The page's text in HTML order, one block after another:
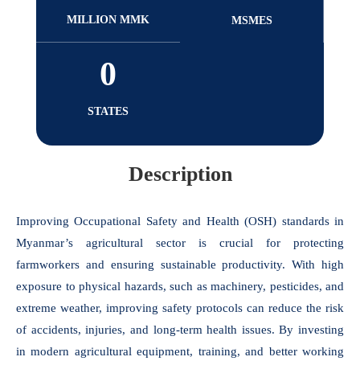
MILLION MMK MSMES
STATES
0
Description
Improving Occupational Safety and Health (OSH) standards in
Myanmar’s agricultural sector is crucial for protecting
farmworkers and ensuring sustainable productivity. With high
exposure to physical hazards, such as machinery, pesticides, and
extreme weather, improving safety protocols can reduce the risk
of accidents, injuries, and long-term health issues. By investing
in modern agricultural equipment, training, and better working